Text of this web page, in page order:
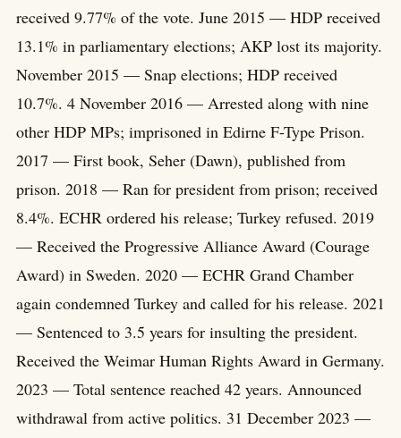
received 9.77% of the vote. June 2015 — HDP received
13.1% in parliamentary elections; AKP lost its majority.
November 2015 — Snap elections; HDP received
10.7%. 4 November 2016 — Arrested along with nine
other HDP MPs; imprisoned in Edirne F-Type Prison.
2017 — First book, Seher (Dawn), published from
prison. 2018 — Ran for president from prison; received
8.4%. ECHR ordered his release; Turkey refused. 2019
— Received the Progressive Alliance Award (Courage
Award) in Sweden. 2020 — ECHR Grand Chamber
again condemned Turkey and called for his release. 2021
— Sentenced to 3.5 years for insulting the president.
Received the Weimar Human Rights Award in Germany.
2023 — Total sentence reached 42 years. Announced
withdrawal from active politics. 31 December 2023 —